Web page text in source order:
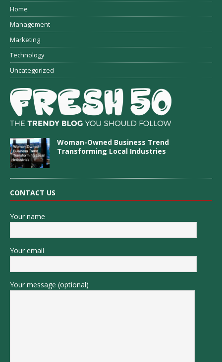
Home
Management
Marketing
Technology
Uncategorized
Woman-Owned Business Trend
Transforming Local Industries
CONTACT US
Your name
Your email
Your message (optional)